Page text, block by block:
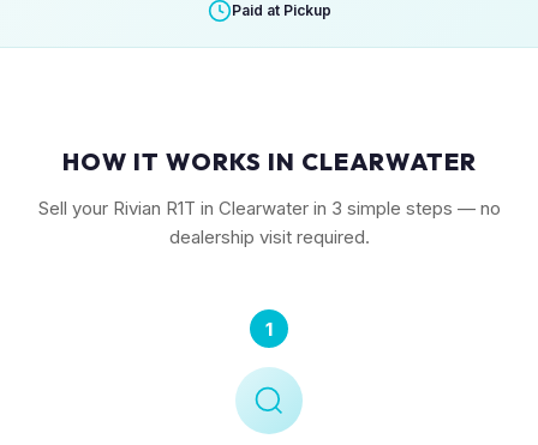
Paid at Pickup
HOW IT WORKS IN CLEARWATER
Sell your Rivian R1T in Clearwater in 3 simple steps — no
dealership visit required.
1